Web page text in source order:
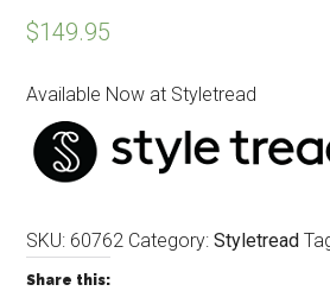
$149.95
Available Now at Styletread
SKU: 60762 Category:Styletread
Share this: